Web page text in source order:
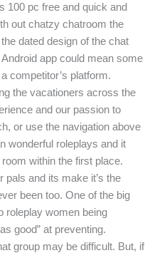
100 pc free and quick and
out chatzy chatroom the
dated design of the chat
app could mean some
competitor’s platform.
the vacationers across the
and our passion to
or use the navigation above
wonderful roleplays and it
within the first place.
pals and its make it’s the
been too. One of the big
roleplay women being
good” at preventing.
group may be difficult. But, if